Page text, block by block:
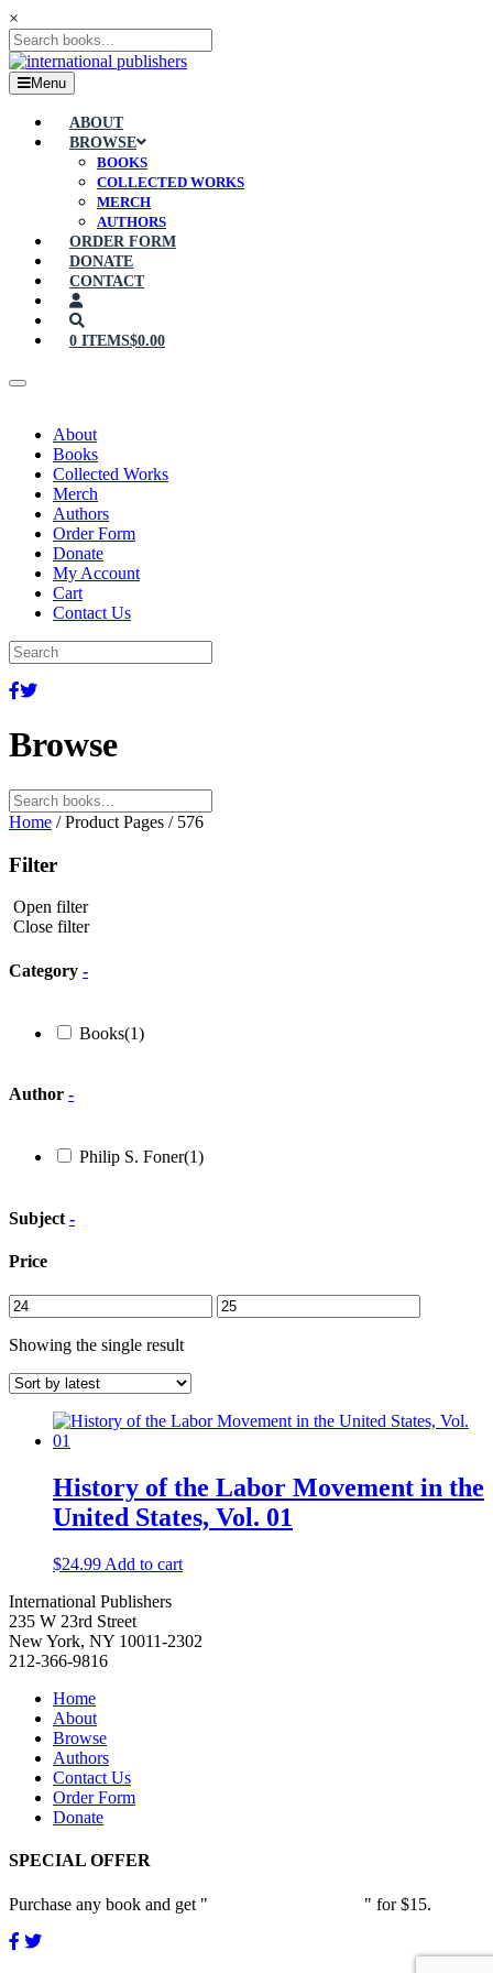
×
Menu
ABOUT
BROWSE
BOOKS
COLLECTED WORKS
MERCH
AUTHORS
ORDER FORM
DONATE
CONTACT
0 ITEMS$0.00
About
Books
Collected Works
Merch
Authors
Order Form
Donate
My Account
Cart
Contact Us
Browse
Search
for:
Home / Product Pages / 576
Filter
Open filter
Close filter
Category -
Books(1)
Author -
Philip S. Foner(1)
Subject -
Price
Showing the single result
History of the Labor Movement in the
United States, Vol. 01
$24.99 Add to cart
International Publishers
235 W 23rd Street
New York, NY 10011-2302
212-366-9816
Home
About
Browse
Authors
Contact Us
Order Form
Donate
SPECIAL OFFER
Purchase any book and get " " for $15.